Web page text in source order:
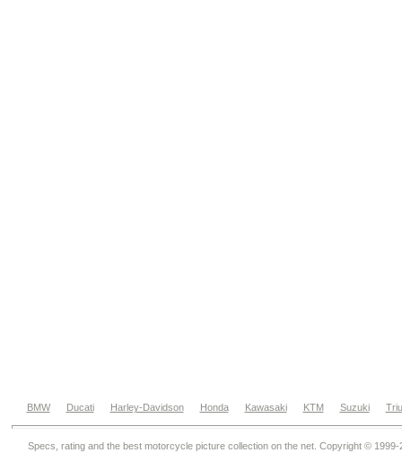
BMW Ducati Harley-Davidson Honda Kawasaki KTM Suzuki
Specs, rating and the best motorcycle picture collection on the net. Copyright © 1999-